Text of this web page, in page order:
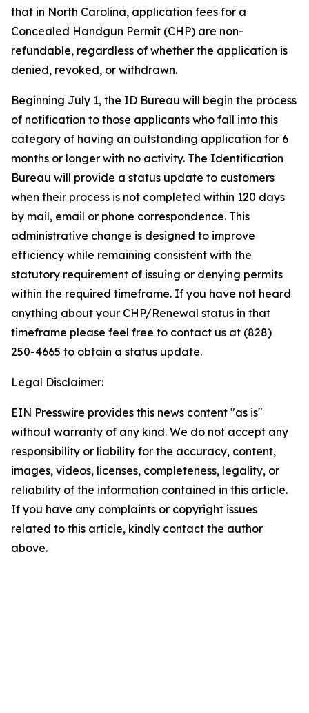
that in North Carolina, application fees for a
Concealed Handgun Permit (CHP) are non-
refundable, regardless of whether the application is
denied, revoked, or withdrawn.
Beginning July 1, the ID Bureau will begin the process
of notification to those applicants who fall into this
category of having an outstanding application for 6
months or longer with no activity. The Identification
Bureau will provide a status update to customers
when their process is not completed within 120 days
by mail, email or phone correspondence. This
administrative change is designed to improve
efficiency while remaining consistent with the
statutory requirement of issuing or denying permits
within the required timeframe. If you have not heard
anything about your CHP/Renewal status in that
timeframe please feel free to contact us at (828)
250-4665 to obtain a status update.
Legal Disclaimer:
EIN Presswire provides this news content "as is"
without warranty of any kind. We do not accept any
responsibility or liability for the accuracy, content,
images, videos, licenses, completeness, legality, or
reliability of the information contained in this article.
If you have any complaints or copyright issues
related to this article, kindly contact the author
above.